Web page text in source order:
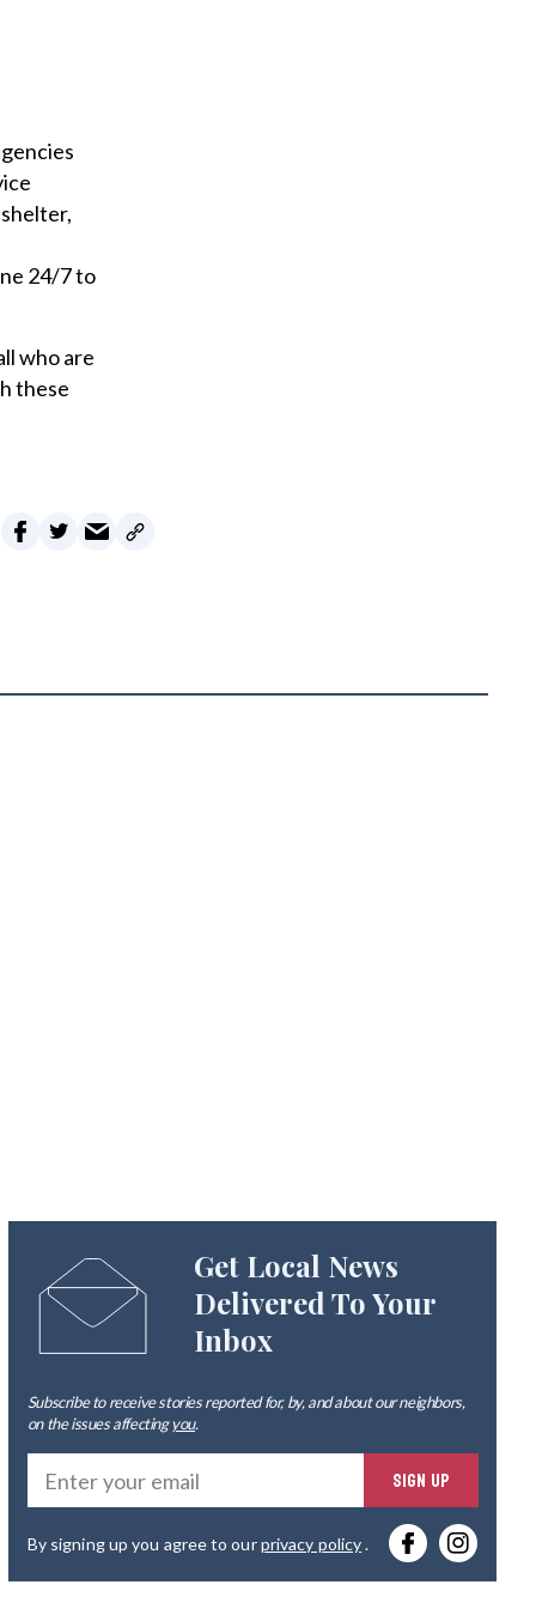
24/7 to
who are
these
Get Local News
Delivered To Your
Inbox
Subscribe to receive stories reported for, by, and about our neighbors,
on the issues affectingyou.
SIGN UP
By signing up you agree to ourprivacy policy.